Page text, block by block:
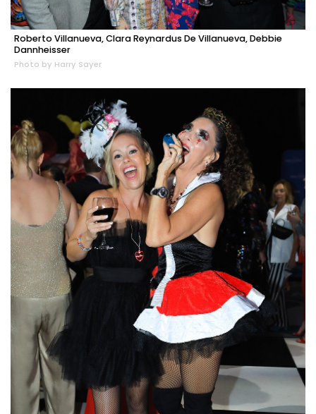
Roberto Villanueva, Clara Reynardus De Villanueva, Debbie
Dannheisser
Photo by Harry Sayer